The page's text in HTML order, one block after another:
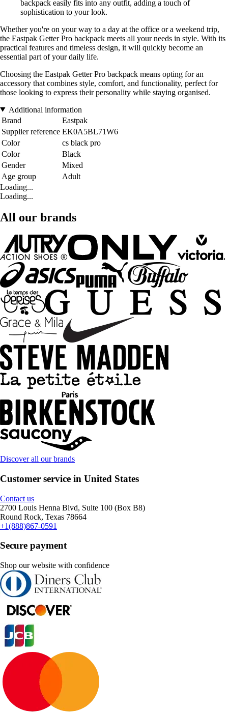
backpack easily fits into any outfit, adding a touch of
sophistication to your look.
Whether you're on your way to a day at the office or a weekend trip,
the Eastpak Getter Pro backpack meets all your needs in style. With its
practical features and timeless design, it will quickly become an
essential part of your daily life.
Choosing the Eastpak Getter Pro backpack means opting for an
accessory that combines style, comfort, and functionality, perfect for
those looking to express their personality while staying organised.
Additional information
Brand
Eastpak
Supplier reference EK0A5BL71W6
Color
cs black pro
Color
Black
Gender
Mixed
Age group
Adult
Loading...
Loading...
All our brands
Discover all our brands
Customer service in United States
Contact us
2700 Louis Henna Blvd, Suite 100 (Box B8)
Round Rock, Texas 78664
+1(888)867-0591
Secure payment
Shop our website with confidence